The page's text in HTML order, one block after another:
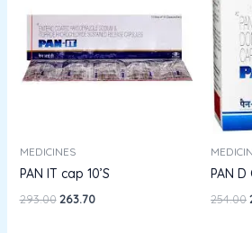
MEDICINES
PAN IT cap 10’S
293.00 263.70
PAN D
254.00